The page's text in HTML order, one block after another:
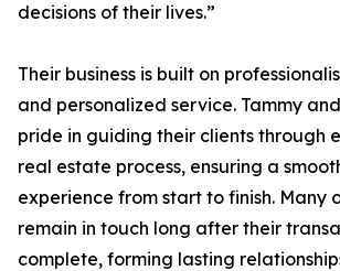
decisions of their lives.”
Their business is built on
and personalized service. Tammy
pride in guiding their clients through
real estate process, ensuring a
experience from start to finish. Many
remain in touch long after their
complete, forming lasting